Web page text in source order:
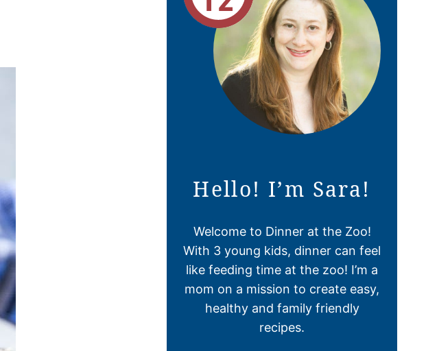
Hello! I’m Sara!
Welcome to Dinner at the Zoo!
With 3 young kids, dinner can feel
like feeding time at the zoo! I’m a
mom on a mission to create easy,
healthy and family friendly
recipes.